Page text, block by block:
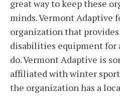
great way to keep these
minds. Vermont Adaptive
organization that
disabilities equipment
do. Vermont Adaptive is
affiliated with winter
the organization has a